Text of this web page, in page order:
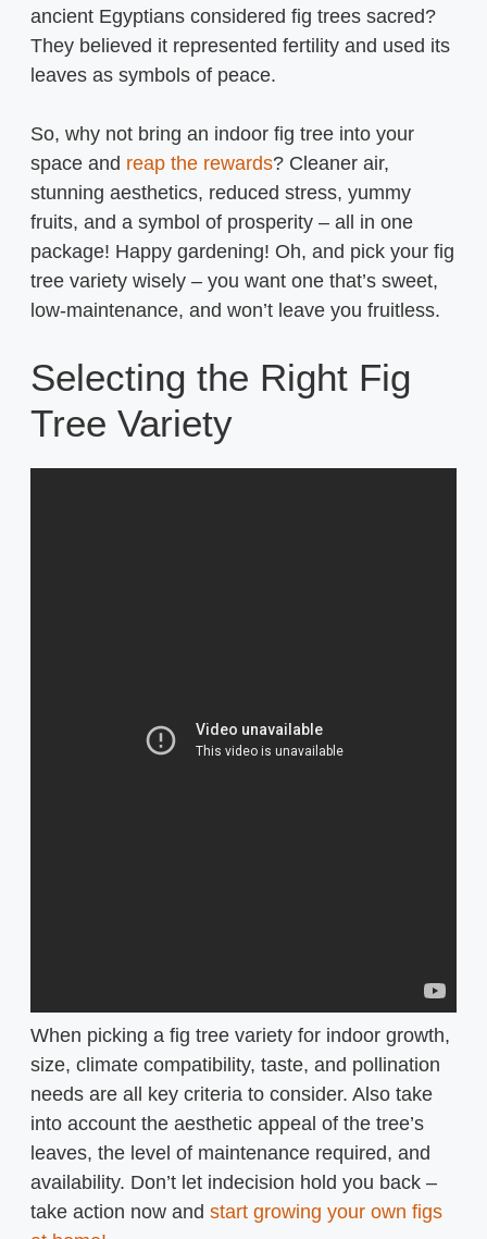
ancient Egyptians considered fig trees sacred?
They believed it represented fertility and used its
leaves as symbols of peace.
So, why not bring an indoor fig tree into your
space and reap the rewards? Cleaner air,
stunning aesthetics, reduced stress, yummy
fruits, and a symbol of prosperity – all in one
package! Happy gardening! Oh, and pick your fig
tree variety wisely – you want one that’s sweet,
low-maintenance, and won’t leave you fruitless.
Selecting the Right Fig
Tree Variety
When picking a fig tree variety for indoor growth,
size, climate compatibility, taste, and pollination
needs are all key criteria to consider. Also take
into account the aesthetic appeal of the tree’s
leaves, the level of maintenance required, and
availability. Don’t let indecision hold you back –
take action now and start growing your own figs